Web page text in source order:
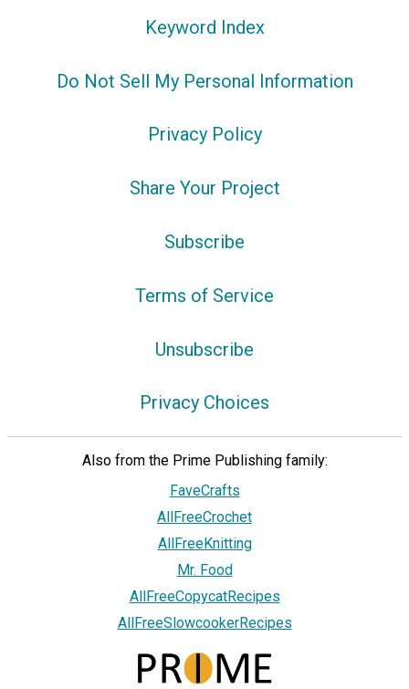
Keyword Index
Do Not Sell My Personal Information
Privacy Policy
Share Your Project
Subscribe
Terms of Service
Unsubscribe
Privacy Choices
Also from the Prime Publishing family:
FaveCrafts
AllFreeCrochet
AllFreeKnitting
Mr. Food
AllFreeCopycatRecipes
AllFreeSlowcookerRecipes